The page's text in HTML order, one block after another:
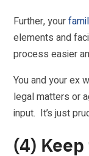
Further, your
elements and
process easier
You and your ex
legal matters or
input. It’s just
(4)